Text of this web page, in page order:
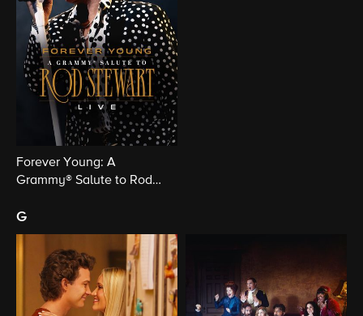
Forever Young: A
Grammy® Salute to Rod
g